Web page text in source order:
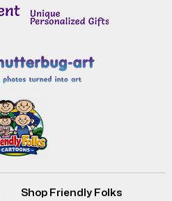
Shop Friendly Folks